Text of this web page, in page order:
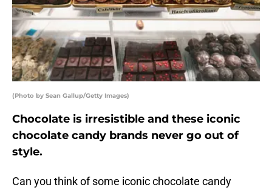
(Photo by Sean Gallup/Getty Images)
Chocolate is irresistible and these iconic
chocolate candy brands never go out of
style.
Can you think of some iconic chocolate candy